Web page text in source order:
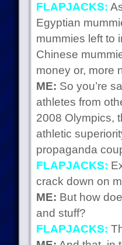
FLAPJACKS:
Egyptian
mummies left to
Chinese
money or, more
ME: So you’re
athletes from
2008 Olympics,
athletic
propaganda
FLAPJACKS:
crack down on
ME: But how
and stuff?
FLAPJACKS: